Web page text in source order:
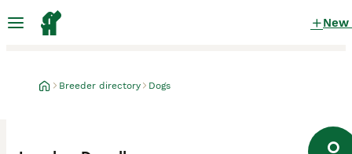
New
Breeder directory Dogs